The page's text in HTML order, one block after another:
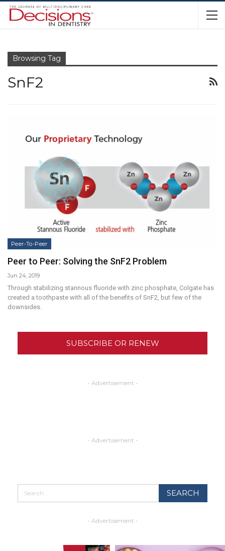
Browsing Tag
SnF2
Peer-To-Peer
Peer to Peer: Solving the SnF2 Problem
Jun 24, 2019
Through stabilizing stannous fluoride with zinc phosphate, Colgate has
created a toothpaste with all of the benefits of SnF2, but few of the
downsides.
SUBSCRIBE OR RENEW
- Advertisement -
- Advertisement -
- Advertisement -